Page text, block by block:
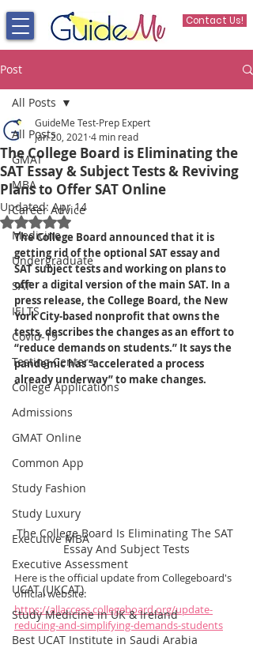
Contact Us!
Post
All Posts
GMAT
MBA
Career Advice
Medicine
Undergraduate
SAT
IELTS
Covid-19
Testing Centers
College Applications
Admissions
GMAT Online
Common App
Study Fashion
Study Luxury
Executive MBA
Executive Assessment
UCAT (UKCAT)
Study Medicine in UK & Ireland
Best UCAT Institute in Saudi Arabia
All Posts
The College Board is Eliminating the
SAT Essay & Subject Tests & Reviving
Plans to Offer SAT Online
GuideMe Test-Prep Expert
Jan 20, 2021 4 min read
Updated:Apr 14
Rated NaN out of 5 stars.
The College Board announced that it is
getting rid of the optional SAT essay and
SAT subject tests and working on plans to
offer a digital version of the main SAT. In a
press release, the College Board, the New
York City-based nonprofit that owns the
tests, describes the changes as an effort to
“reduce demands on students.” It says the
pandemic has “accelerated a process
already underway” to make changes.
The College Board Is Eliminating The SAT
Essay And Subject Tests
Here is the official update from Collegeboard's
official website:
https://allaccess.collegeboard.org/update-
reducing-and-simplifying-demands-students